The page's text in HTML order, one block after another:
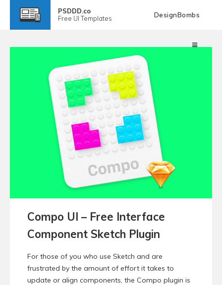
PSDDD.co
Free UI Templates DesignBombs
Compo UI – Free Interface
Component Sketch Plugin
For those of you who use Sketch and are
frustrated by the amount of effort it takes to
update or align components, the Compo plugin is